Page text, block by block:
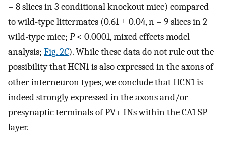
= 8 slices in 3 conditional knockout mice) compared
to wild-type littermates (0.61 ± 0.04, n = 9 slices in 2
wild-type mice; P< 0.0001, mixed effects model
analysis; Fig. 2C). While these data do not rule out the
possibility that HCN1 is also expressed in the axons of
other interneuron types, we conclude that HCN1 is
indeed strongly expressed in the axons and/or
presynaptic terminals of PV+ INs within the CA1 SP
layer.